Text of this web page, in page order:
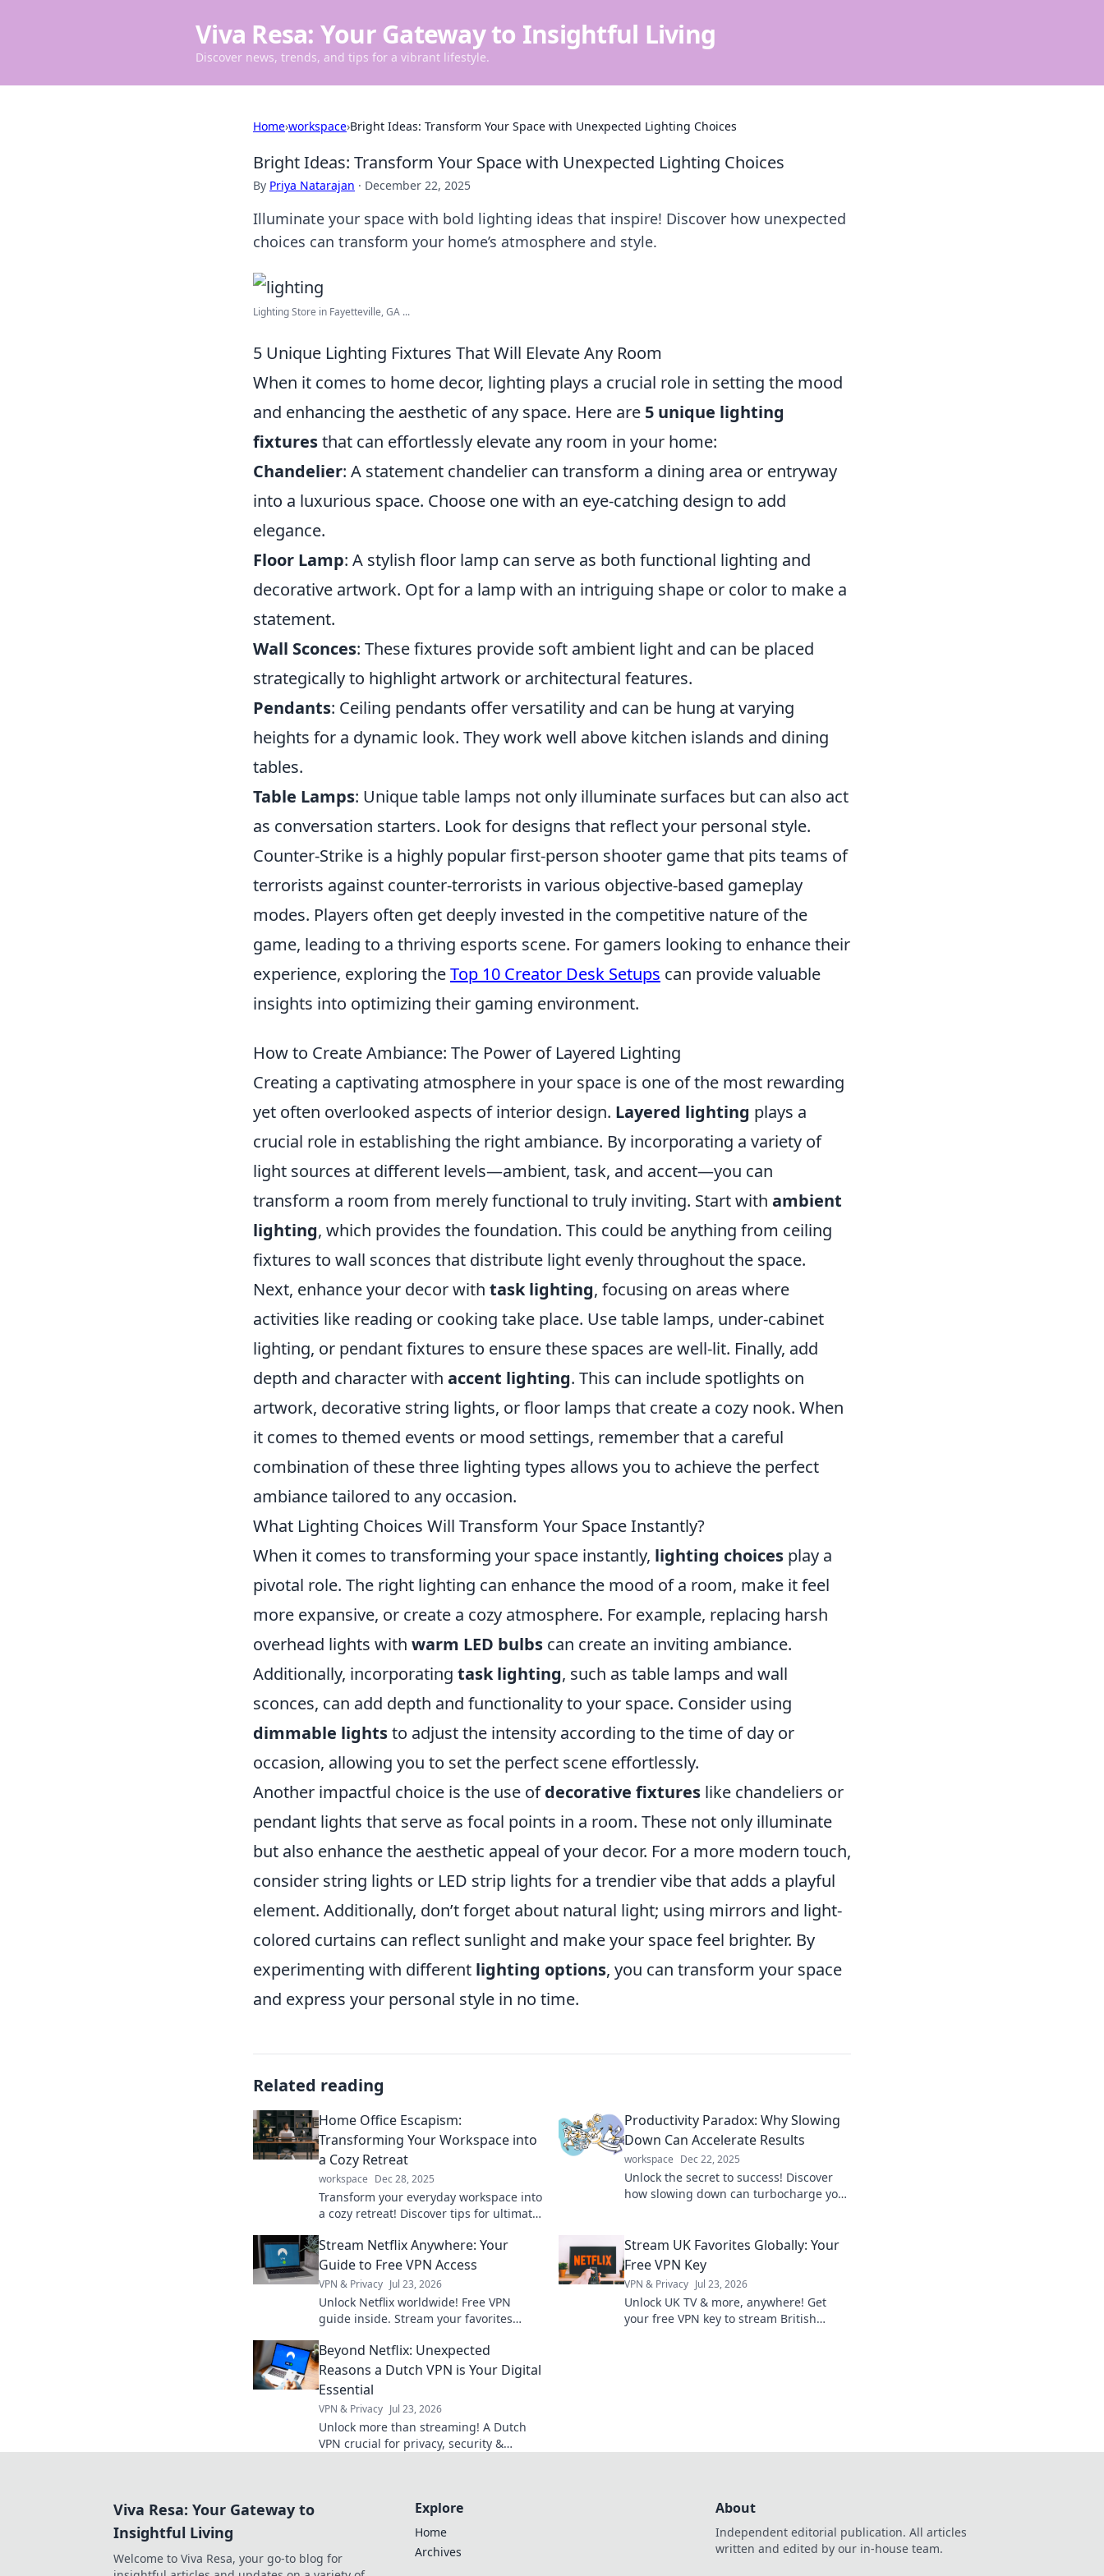
Viva Resa: Your Gateway to Insightful Living
Discover news, trends, and tips for a vibrant lifestyle.
Home›workspace›Bright Ideas: Transform Your Space with Unexpected Lighting Choices
Bright Ideas: Transform Your Space with Unexpected Lighting Choices
By Priya Natarajan · December 22, 2025
Illuminate your space with bold lighting ideas that inspire! Discover how unexpected
choices can transform your home’s atmosphere and style.
Lighting Store in Fayetteville, GA ...
5 Unique Lighting Fixtures That Will Elevate Any Room
When it comes to home decor, lighting plays a crucial role in setting the mood
and enhancing the aesthetic of any space. Here are 5 unique lighting
fixturesthat can effortlessly elevate any room in your home:
Chandelier: A statement chandelier can transform a dining area or entryway
into a luxurious space. Choose one with an eye-catching design to add
elegance.
Floor Lamp: A stylish floor lamp can serve as both functional lighting and
decorative artwork. Opt for a lamp with an intriguing shape or color to make a
statement.
Wall Sconces: These fixtures provide soft ambient light and can be placed
strategically to highlight artwork or architectural features.
Pendants: Ceiling pendants offer versatility and can be hung at varying
heights for a dynamic look. They work well above kitchen islands and dining
tables.
Table Lamps: Unique table lamps not only illuminate surfaces but can also act
as conversation starters. Look for designs that reflect your personal style.
Counter-Strike is a highly popular first-person shooter game that pits teams of
terrorists against counter-terrorists in various objective-based gameplay
modes. Players often get deeply invested in the competitive nature of the
game, leading to a thriving esports scene. For gamers looking to enhance their
experience, exploring theTop 10 Creator Desk Setups can provide valuable
insights into optimizing their gaming environment.
How to Create Ambiance: The Power of Layered Lighting
Creating a captivating atmosphere in your space is one of the most rewarding
yet often overlooked aspects of interior design. Layered lighting plays a
crucial role in establishing the right ambiance. By incorporating a variety of
light sources at different levels—ambient, task, and accent—you can
transform a room from merely functional to truly inviting. Start with ambient
lighting, which provides the foundation. This could be anything from ceiling
fixtures to wall sconces that distribute light evenly throughout the space.
Next, enhance your decor with task lighting, focusing on areas where
activities like reading or cooking take place. Use table lamps, under-cabinet
lighting, or pendant fixtures to ensure these spaces are well-lit. Finally, add
depth and character with accent lighting. This can include spotlights on
artwork, decorative string lights, or floor lamps that create a cozy nook. When
it comes to themed events or mood settings, remember that a careful
combination of these three lighting types allows you to achieve the perfect
ambiance tailored to any occasion.
What Lighting Choices Will Transform Your Space Instantly?
When it comes to transforming your space instantly, lighting choices play a
pivotal role. The right lighting can enhance the mood of a room, make it feel
more expansive, or create a cozy atmosphere. For example, replacing harsh
overhead lights with warm LED bulbs can create an inviting ambiance.
Additionally, incorporating task lighting, such as table lamps and wall
sconces, can add depth and functionality to your space. Consider using
dimmable lightsto adjust the intensity according to the time of day or
occasion, allowing you to set the perfect scene effortlessly.
Another impactful choice is the use ofdecorative fixtures like chandeliers or
pendant lights that serve as focal points in a room. These not only illuminate
but also enhance the aesthetic appeal of your decor. For a more modern touch,
consider string lights or LED strip lights for a trendier vibe that adds a playful
element. Additionally, don’t forget about natural light; using mirrors and light-
colored curtains can reflect sunlight and make your space feel brighter. By
experimenting with different lighting options, you can transform your space
and express your personal style in no time.
Related reading
Home Office Escapism:
Transforming Your Workspace into
a Cozy Retreat
workspace Dec 28, 2025
Transform your everyday workspace into
a cozy retreat! Discover tips for ultimate
office escape.
Productivity Paradox: Why Slowing
Down Can Accelerate Results
workspace Dec 22, 2025
Unlock the secret to success! Discover
how slowing down can turbocharge your
Stream Netflix Anywhere: Your
Guide to Free VPN Access
VPN & Privacy Jul 23, 2026
Unlock Netflix worldwide! Free VPN
guide inside. Stream your favorites
Stream UK Favorites Globally: Your
Free VPN Key
VPN & Privacy Jul 23, 2026
Unlock UK TV & more, anywhere! Get
your free VPN key to stream British
Beyond Netflix: Unexpected
Reasons a Dutch VPN is Your Digital
Essential
VPN & Privacy Jul 23, 2026
Unlock more than streaming! A Dutch
VPN crucial for privacy, security &
Viva Resa: Your Gateway to
Insightful Living
Welcome to Viva Resa, your go-to blog for
Explore
Home
Archives
About
Independent editorial publication. All articles
written and edited by our in-house team.